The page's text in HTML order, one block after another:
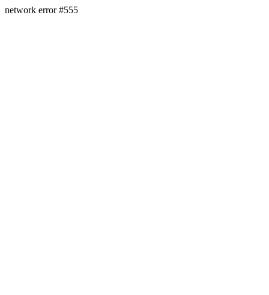
network error #555